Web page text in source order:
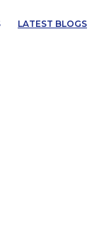
LATEST BLOGS